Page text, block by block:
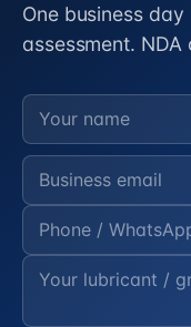
One business
assessment. NDA